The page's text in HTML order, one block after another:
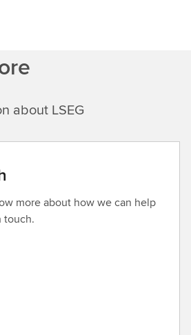
about LSEG
more about how we can help
touch.